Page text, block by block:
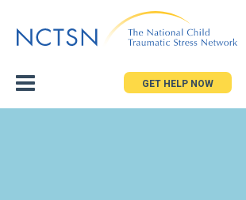
to
GET HELP NOW